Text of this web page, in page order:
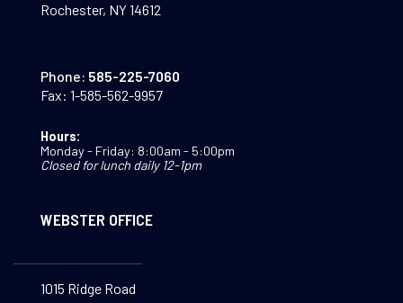
Rochester, NY 14612
Phone: 585-225-7060
Fax: 1-585-562-9957
Hours:
Monday - Friday: 8:00am - 5:00pm
Closed for lunch daily 12-1pm
WEBSTER OFFICE
1015 Ridge Road